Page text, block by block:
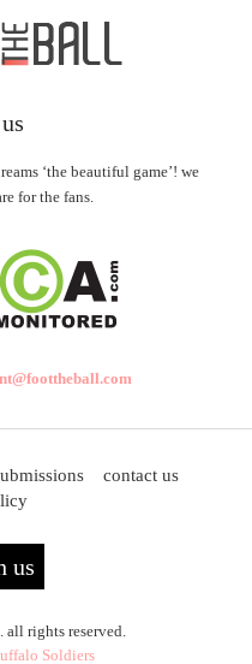
‘the beautiful game’! we
for the fans.
contact us
us
rights reserved.
Soldiers